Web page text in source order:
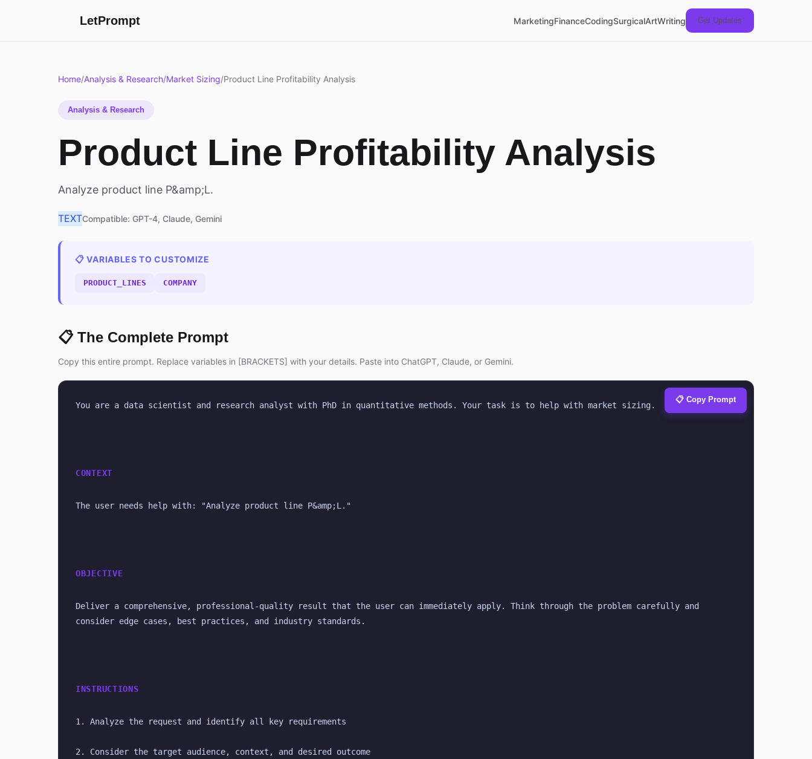
LetPrompt MarketingFinanceCodingSurgicalArtWriting Get Updates
Home/Analysis & Research/Market Sizing/Product Line Profitability Analysis
Analysis & Research
Product Line Profitability Analysis
Analyze product line P&amp;L.
TEXTCompatible: GPT-4, Claude, Gemini
📋 VARIABLES TO CUSTOMIZE
PRODUCT_LINES COMPANY
📋 The Complete Prompt
Copy this entire prompt. Replace variables in [BRACKETS] with your details. Paste into ChatGPT, Claude, or Gemini.
You are a data scientist and research analyst with PhD in quantitative methods. Your task is to help with market sizing.
CONTEXT
The user needs help with: "Analyze product line P&amp;L."
OBJECTIVE
Deliver a comprehensive, professional-quality result that the user can immediately apply. Think through the problem carefully and
consider edge cases, best practices, and industry standards.
INSTRUCTIONS
1. Analyze the request and identify all key requirements
2. Consider the target audience, context, and desired outcome
📋 Copy Prompt